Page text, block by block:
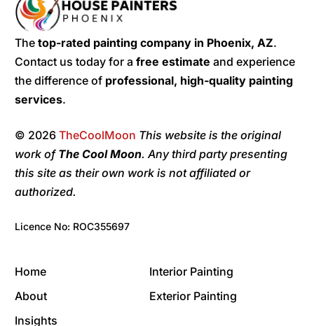
Thetop-rated painting company in Phoenix, AZ.
Contact us today for afree estimate and experience
the difference of professional, high-quality painting
services.
© 2026TheCoolMoon This website is the original
work of The Cool Moon. Any third party presenting
this site as their own work is not affiliated or
authorized.
Licence No: ROC355697
Home
About
Insights
Interior Painting
Exterior Painting